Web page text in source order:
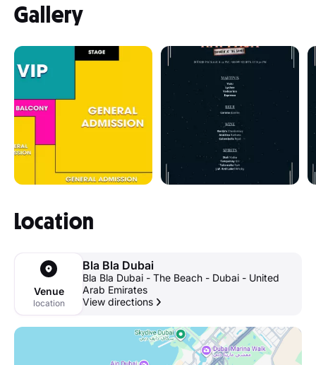
Gallery
Location
Venue
location
Bla Bla Dubai
Bla Bla Dubai - The Beach - Dubai - United
Arab Emirates
View directions